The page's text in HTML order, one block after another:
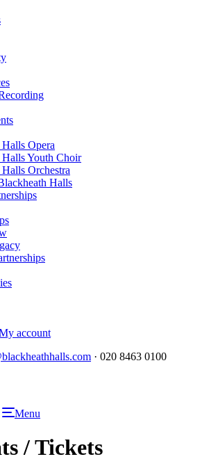
Opera
Youth Choir
Orchestra
Halls
account
· 020 8463 0100
Menu
/ Tickets